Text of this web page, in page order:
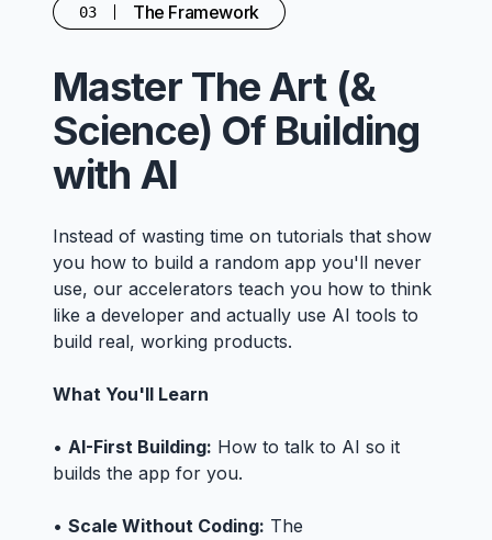
03 The Framework
Master The Art (&
Science) Of Building
with AI
Instead of wasting time on tutorials that show
you how to build a random app you'll never
use, our accelerators teach you how to think
like a developer and actually use AI tools to
build real, working products.
What You'll Learn
• AI-First Building: How to talk to AI so it
builds the app for you.
• Scale Without Coding: The